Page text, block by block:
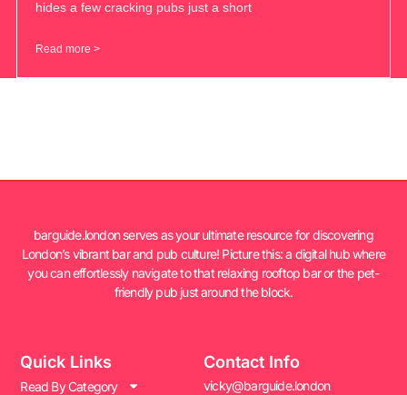
hides a few cracking pubs just a short
Read more >
barguide.london serves as your ultimate resource for discovering
London’s vibrant bar and pub culture! Picture this: a digital hub where
you can effortlessly navigate to that relaxing rooftop bar or the pet-
friendly pub just around the block.
Quick Links
Read By Category
Contact Info
vicky@barguide.london